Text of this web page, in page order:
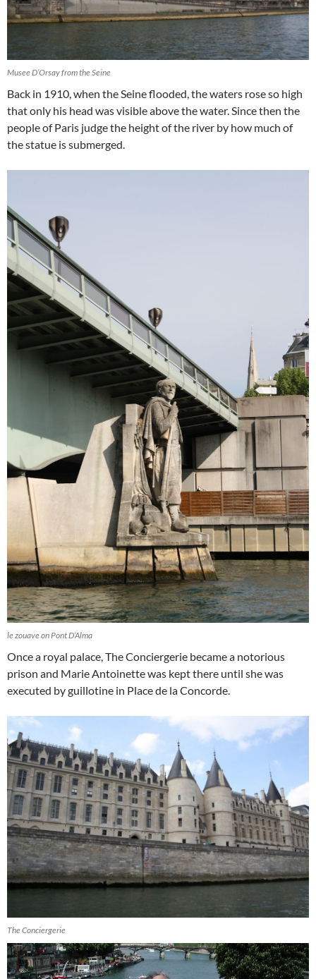
Musee D’Orsay from the Seine
Back in 1910, when the Seine flooded, the waters rose so high
that only his head was visible above the water. Since then the
people of Paris judge the height of the river by how much of
the statue is submerged.
le zouave on Pont D’Alma
Once a royal palace, The Conciergerie became a notorious
prison and Marie Antoinette was kept there until she was
executed by guillotine in Place de la Concorde.
The Conciergerie